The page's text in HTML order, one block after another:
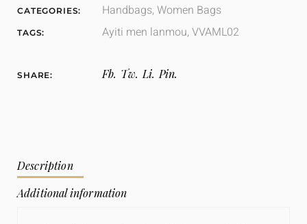
CATEGORIES: Handbags, Women Bags
TAGS: Ayiti men lanmou, VVAML02
SHARE: Fb. Tw. Li. Pin.
Description
Additional information